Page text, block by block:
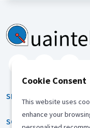
SERVICES
SOLUTION
Cookie Consent
This website uses
enhance your